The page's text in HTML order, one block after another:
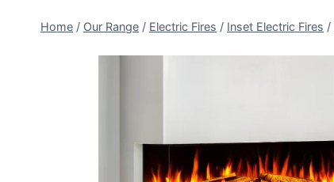
Home / Our Range / Electric Fires / Inset Electric Fires /